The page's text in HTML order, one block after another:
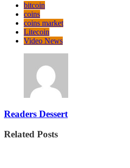
bitcoin
coins
coins market
Litecoin
Video News
Readers Dessert
Related Posts